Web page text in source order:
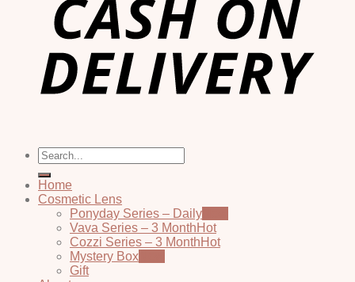
Search
for:
Home
Cosmetic Lens
Ponyday Series – Daily
Vava Series – 3 Month
Cozzi Series – 3 Month
Mystery Box
Gift